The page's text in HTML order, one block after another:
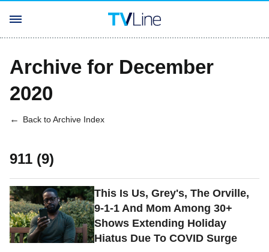
Archive for December
2020
Back to Archive Index
911 (9)
This Is Us, Grey's, The Orville,
9-1-1 And Mom Among 30+
Shows Extending Holiday
Hiatus Due To COVID Surge